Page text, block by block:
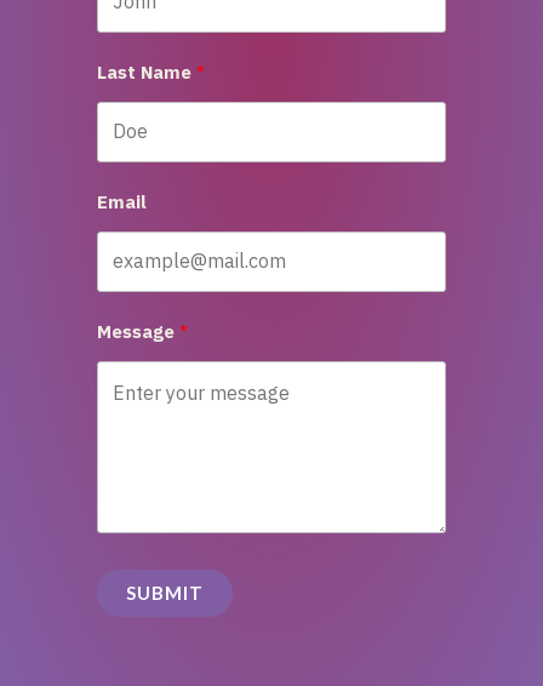
Last Name
Email
Message
SUBMIT